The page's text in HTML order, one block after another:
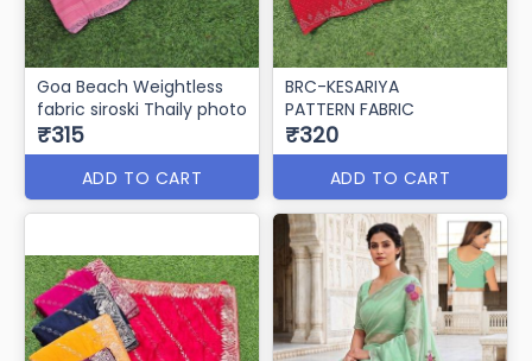
Goa Beach Weightless
fabric siroski Thaily photo
₹315
ADD TO CART
BRC-KESARIYA
PATTERN FABRIC
₹320
ADD TO CART